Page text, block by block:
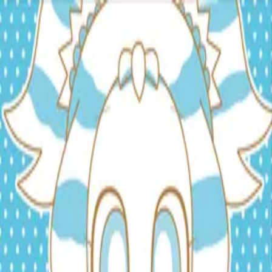
TOP RELEASESARTISTS EVENTS FAQ
JP
HOME
/ ARTISTS
/Anina
Anina
Vocal